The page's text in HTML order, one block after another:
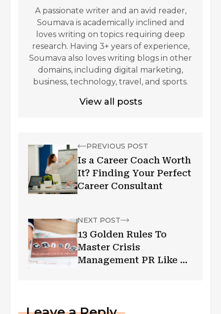
A passionate writer and an avid reader,
Soumava is academically inclined and
loves writing on topics requiring deep
research. Having 3+ years of experience,
Soumava also loves writing blogs in other
domains, including digital marketing,
business, technology, travel, and sports.
View all posts
PREVIOUS POST
Is a Career Coach Worth
It? Finding Your Perfect
Career Consultant
NEXT POST
13 Golden Rules To
Master Crisis
Management PR Like A